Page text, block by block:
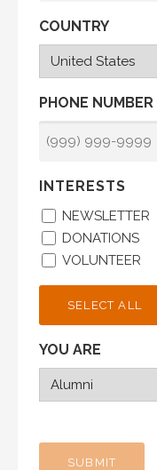
COUNTRY
PHONE NUMBER
INTERESTS
NEWSLETTER
DONATIONS
VOLUNTEER
SELECT ALL
YOU ARE
SUBMIT